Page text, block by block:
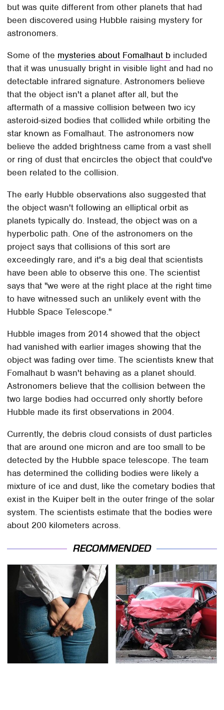
but was quite different from other planets that had
been discovered using Hubble raising mystery for
astronomers.
Some of the mysteries about Fomalhaut b included
that it was unusually bright in visible light and had no
detectable infrared signature. Astronomers believe
that the object isn't a planet after all, but the
aftermath of a massive collision between two icy
asteroid-sized bodies that collided while orbiting the
star known as Fomalhaut. The astronomers now
believe the added brightness came from a vast shell
or ring of dust that encircles the object that could've
been related to the collision.
The early Hubble observations also suggested that
the object wasn't following an elliptical orbit as
planets typically do. Instead, the object was on a
hyperbolic path. One of the astronomers on the
project says that collisions of this sort are
exceedingly rare, and it's a big deal that scientists
have been able to observe this one. The scientist
says that "we were at the right place at the right time
to have witnessed such an unlikely event with the
Hubble Space Telescope."
Hubble images from 2014 showed that the object
had vanished with earlier images showing that the
object was fading over time. The scientists knew that
Fomalhaut b wasn't behaving as a planet should.
Astronomers believe that the collision between the
two large bodies had occurred only shortly before
Hubble made its first observations in 2004.
Currently, the debris cloud consists of dust particles
that are around one micron and are too small to be
detected by the Hubble space telescope. The team
has determined the colliding bodies were likely a
mixture of ice and dust, like the cometary bodies that
exist in the Kuiper belt in the outer fringe of the solar
system. The scientists estimate that the bodies were
about 200 kilometers across.
RECOMMENDED